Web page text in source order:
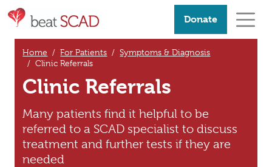
Donate
Home For Patients
Symptoms & Diagnosis
Clinic Referrals
Clinic Referrals
Many patients find it helpful to be
referred to a SCAD specialist to discuss
treatment and further tests if they are
needed